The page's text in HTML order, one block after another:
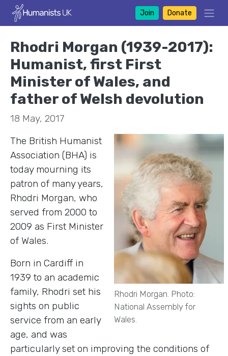
Join Donate
Rhodri Morgan (1939-2017):
Humanist, first First
Minister of Wales, and
father of Welsh devolution
18 May, 2017
Rhodri Morgan. Photo:
National Assembly for
Wales.
The British Humanist
Association (BHA) is
today mourning its
patron of many years,
Rhodri Morgan, who
served from 2000 to
2009 as First Minister
of Wales.
Born in Cardiff in
1939 to an academic
family, Rhodri set his
sights on public
service from an early
age, and was
particularly set on improving the conditions of